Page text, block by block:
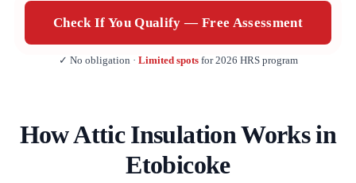
Check If You Qualify — Free Assessment
✓ No obligation · Limited spotsfor 2026 HRS program
How Attic Insulation Works in
Etobicoke